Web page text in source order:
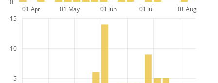
01 Apr 01 May 01 Jun 01 Jul 01 Aug
0
5
10
15